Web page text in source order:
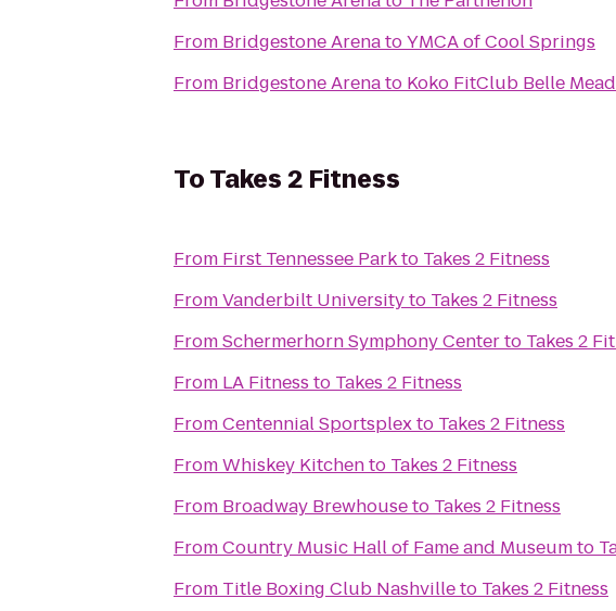
From Bridgestone ArenatoYMCA of Cool Springs
From Bridgestone Arenato Koko FitClub Belle
ToTakes 2 Fitness
From First Tennessee Parkto Takes 2 Fitness
FromVanderbilt Universityto Takes 2 Fitness
FromSchermerhorn Symphony Centerto Takes 2
From LA Fitness to Takes 2 Fitness
FromCentennial Sportsplexto Takes 2 Fitness
FromWhiskey Kitchento Takes 2 Fitness
From Broadway Brewhouseto Takes 2 Fitness
FromCountry Music Hall of Fame and Museumto
From Title Boxing Club Nashvilleto Takes 2 Fitness